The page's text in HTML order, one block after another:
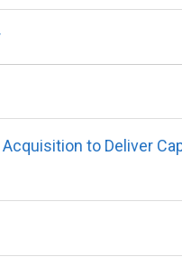
to Deliver